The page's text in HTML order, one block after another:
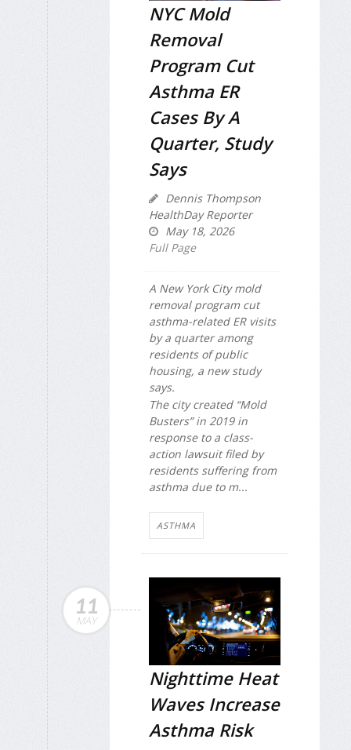
NYC Mold
Removal
Program Cut
Asthma ER
Cases By A
Quarter, Study
Says
Dennis Thompson
HealthDay Reporter
May 18, 2026
Full Page
A New York City mold
removal program cut
asthma-related ER visits
by a quarter among
residents of public
housing, a new study
says.
The city created “Mold
Busters” in 2019 in
response to a class-
action lawsuit filed by
residents suffering from
asthma due to m...
ASTHMA
11
MAY
Nighttime Heat
Waves Increase
Asthma Risk